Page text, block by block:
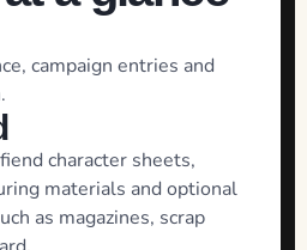
campaign entries and
character sheets,
materials and optional
as magazines, scrap